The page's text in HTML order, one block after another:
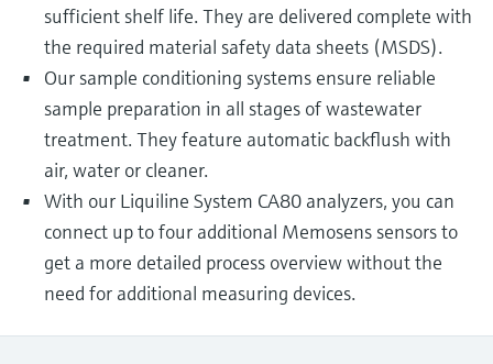
sufficient shelf life. They are delivered complete with
the required material safety data sheets (MSDS).
Our sample conditioning systems ensure reliable
sample preparation in all stages of wastewater
treatment. They feature automatic backflush with
air, water or cleaner.
With our Liquiline System CA80 analyzers, you can
connect up to four additional Memosens sensors to
get a more detailed process overview without the
need for additional measuring devices.